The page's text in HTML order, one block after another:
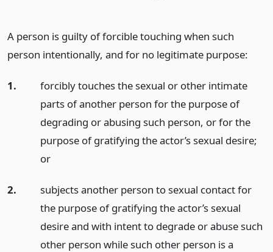
A person is guilty of forcible touching when such
person intentionally, and for no legitimate purpose:
1.
forcibly touches the sexual or other intimate
parts of another person for the purpose of
degrading or abusing such person, or for the
purpose of gratifying the actor’s sexual desire;
or
2.
subjects another person to sexual contact for
the purpose of gratifying the actor’s sexual
desire and with intent to degrade or abuse such
other person while such other person is a